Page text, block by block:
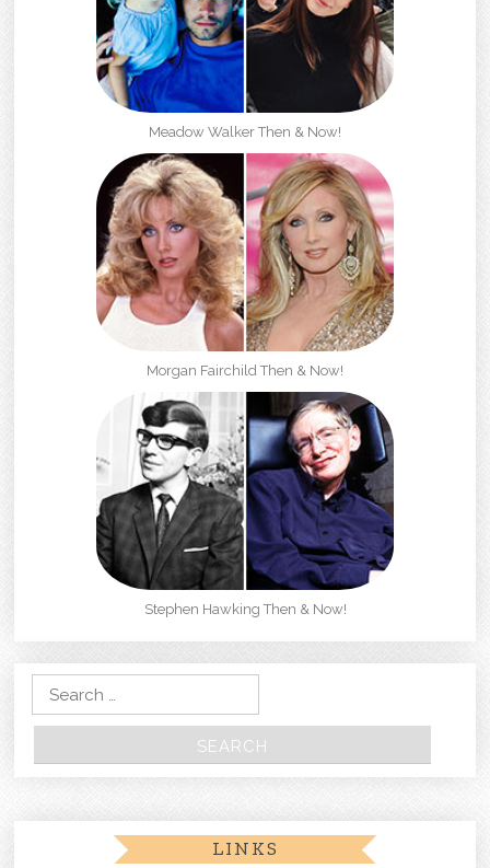
Meadow Walker Then & Now!
Morgan Fairchild Then & Now!
Stephen Hawking Then & Now!
Search for:
LINKS